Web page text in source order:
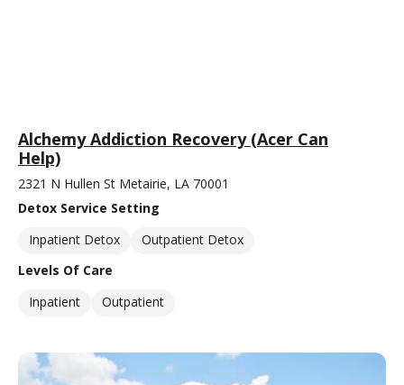
Alchemy Addiction Recovery (Acer Can
Help)
2321 N Hullen St Metairie, LA 70001
Detox Service Setting
Inpatient Detox
Outpatient Detox
Levels Of Care
Inpatient
Outpatient